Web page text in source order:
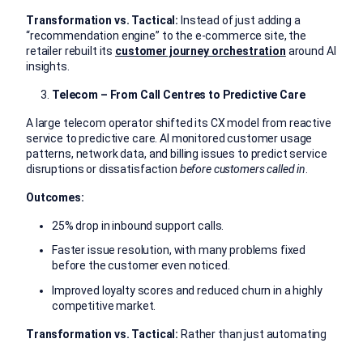
Transformation vs. Tactical: Instead of just adding a
“recommendation engine” to the e-commerce site, the
retailer rebuilt its customer journey orchestration around AI
insights.
Telecom – From Call Centres to Predictive Care
A large telecom operator shifted its CX model from reactive
service to predictive care. AI monitored customer usage
patterns, network data, and billing issues to predict service
disruptions or dissatisfaction before customers called in
Outcomes:
25% drop in inbound support calls.
Faster issue resolution, with many problems fixed
before the customer even noticed.
Improved loyalty scores and reduced churn in a highly
competitive market.
Transformation vs. Tactical: Rather than just automating